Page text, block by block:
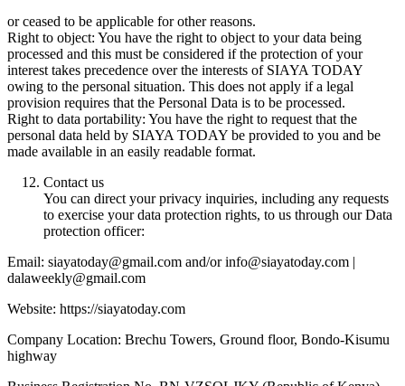
or ceased to be applicable for other reasons.
Right to object: You have the right to object to your data being
processed and this must be considered if the protection of your
interest takes precedence over the interests of SIAYA TODAY
owing to the personal situation. This does not apply if a legal
provision requires that the Personal Data is to be processed.
Right to data portability: You have the right to request that the
personal data held by SIAYA TODAY be provided to you and be
made available in an easily readable format.
Contact us
You can direct your privacy inquiries, including any requests
to exercise your data protection rights, to us through our Data
protection officer:
Email: siayatoday@gmail.com and/or info@siayatoday.com |
dalaweekly@gmail.com
Website: https://siayatoday.com
Company Location: Brechu Towers, Ground floor, Bondo-Kisumu
highway